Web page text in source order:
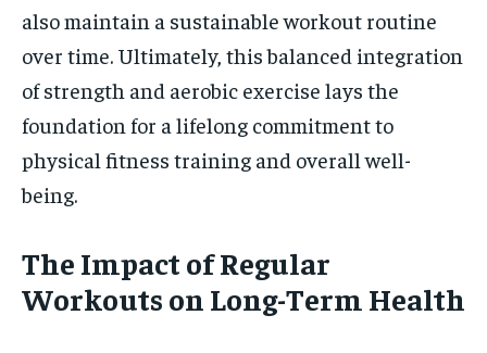
also maintain a sustainable workout routine
over time. Ultimately, this balanced integration
of strength and aerobic exercise lays the
foundation for a lifelong commitment to
physical fitness training and overall well-
being.
The Impact of Regular
Workouts on Long-Term Health